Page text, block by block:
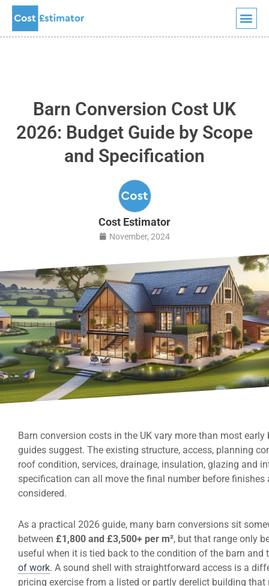
Skip
content
Barn Conversion Cost UK
2026: Budget Guide by Scope
and Specification
Cost Estimator
November, 2024
Barn conversion costs in the UK vary more than most early
guides suggest. The existing structure, access, planning
roof condition, services, drainage, insulation, glazing and
specification can all move the final number before finishes
considered.
As a practical 2026 guide, many barn conversions sit
between £1,800 and £3,500+ per m², but that range only
useful when it is tied back to the condition of the barn and
of work. A sound shell with straightforward access is a
pricing exercise from a listed or partly derelict building that